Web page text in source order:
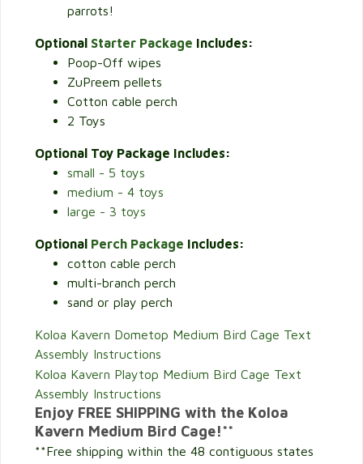
parrots!
Optional Starter Package Includes:
Poop-Off wipes
ZuPreem pellets
Cotton cable perch
2 Toys
Optional Toy Package Includes:
small - 5 toys
medium - 4 toys
large - 3 toys
Optional Perch Package Includes:
cotton cable perch
multi-branch perch
sand or play perch
Koloa Kavern Dometop Medium Bird Cage Text
Assembly Instructions
Koloa Kavern Playtop Medium Bird Cage Text
Assembly Instructions
Enjoy FREE SHIPPING with the Koloa
Kavern Medium Bird Cage!**
**Free shipping within the 48 contiguous states